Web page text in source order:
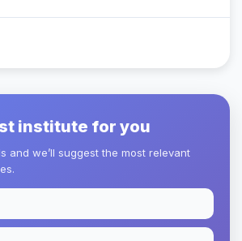
institute for you
and we’ll suggest the most relevant